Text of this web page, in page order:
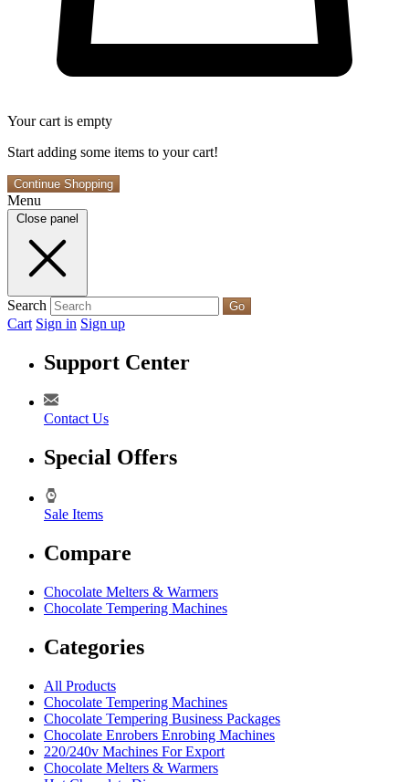
Your cart is empty
Start adding some items to your cart!
Continue Shopping
Menu
Close panel
Search Go
Cart Sign in Sign up
Support Center
Contact Us
Special Offers
Sale Items
Compare
Chocolate Melters & Warmers
Chocolate Tempering Machines
Categories
All Products
Chocolate Tempering Machines
Chocolate Tempering Business Packages
Chocolate Enrobers Enrobing Machines
220/240v Machines For Export
Chocolate Melters & Warmers